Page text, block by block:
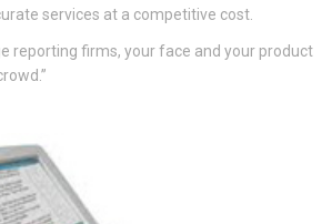
services at a competitive cost.
reporting firms, your face and your product